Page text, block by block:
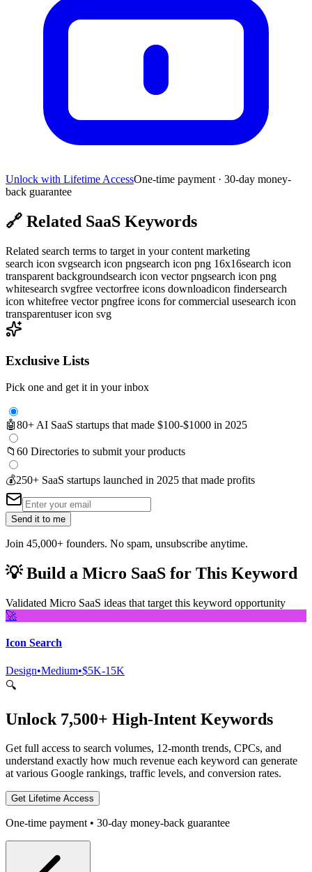
Unlock with Lifetime AccessOne-time payment · 30-day money-
back guarantee
🔗 Related SaaS Keywords
Related search terms to target in your content marketing
search icon svgsearch icon pngsearch icon png 16x16search icon
transparent backgroundsearch icon vector pngsearch icon png
whitesearch svgfree vectorfree icons downloadicon findersearch
icon whitefree vector pngfree icons for commercial usesearch icon
transparentuser icon svg
Exclusive Lists
Pick one and get it in your inbox
🤖80+ AI SaaS startups that made $100-$1000 in 2025
📁 60 Directories to submit your products
💰250+ SaaS startups launched in 2025 that made profits
Send it to me
Join 45,000+ founders. No spam, unsubscribe anytime.
💡Build a Micro SaaS for This Keyword
Validated Micro SaaS ideas that target this keyword opportunity
🚀
Icon Search
Design•Medium•$5K-15K
🔍
Unlock 7,500+ High-Intent Keywords
Get full access to search volumes, 12-month trends, CPCs, and
understand exactly how much revenue each keyword can generate
at various Google rankings, traffic levels, and conversion rates.
Get Lifetime Access
One-time payment • 30-day money-back guarantee